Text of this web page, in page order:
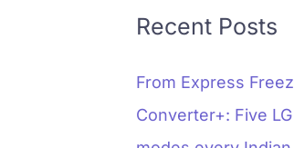
Recent Posts
From Express
Converter+: Five
s